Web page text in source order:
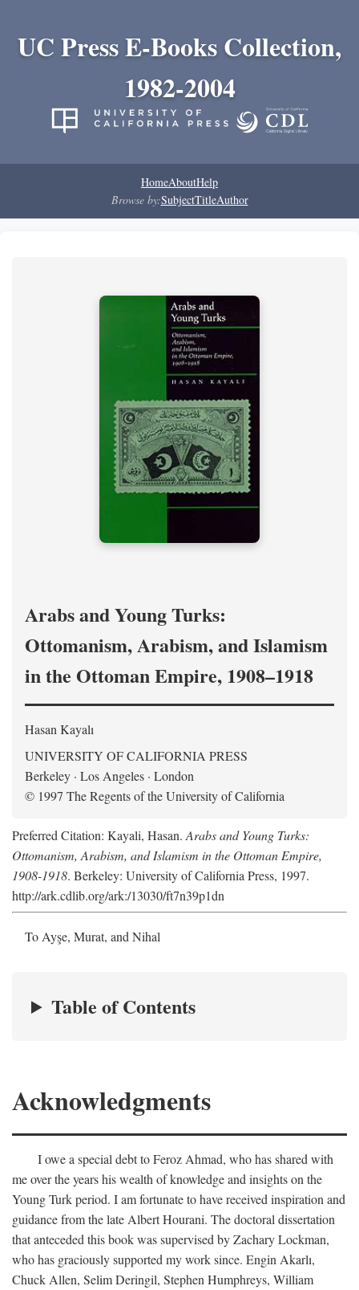
UC Press E-Books Collection,
1982-2004
HomeAboutHelp
Browse by:SubjectTitleAuthor
Arabs and Young Turks:
Ottomanism, Arabism, and Islamism
in the Ottoman Empire, 1908–1918
Hasan Kayalı
UNIVERSITY OF CALIFORNIA PRESS
Berkeley · Los Angeles · London
© 1997 The Regents of the University of California
Preferred Citation: Kayali, Hasan. Arabs and Young Turks:
Ottomanism, Arabism, and Islamism in the Ottoman Empire,
1908-1918. Berkeley: University of California Press, 1997.
http://ark.cdlib.org/ark:/13030/ft7n39p1dn
To Ayşe, Murat, and Nihal
Table of Contents
Acknowledgments
I owe a special debt to Feroz Ahmad, who has shared with
me over the years his wealth of knowledge and insights on the
Young Turk period. I am fortunate to have received inspiration and
guidance from the late Albert Hourani. The doctoral dissertation
that anteceded this book was supervised by Zachary Lockman,
who has graciously supported my work since. Engin Akarlı,
Chuck Allen, Selim Deringil, Stephen Humphreys, William